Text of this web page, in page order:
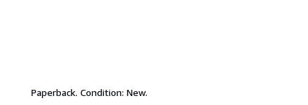
Paperback. Condition: New.